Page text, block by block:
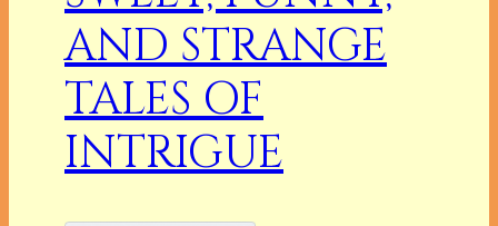
AND STRANGE
TALES OF
INTRIGUE